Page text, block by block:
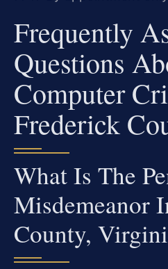
Frequently
Questions
Computer
Frederick
What Is The
Misdemeanor
County,